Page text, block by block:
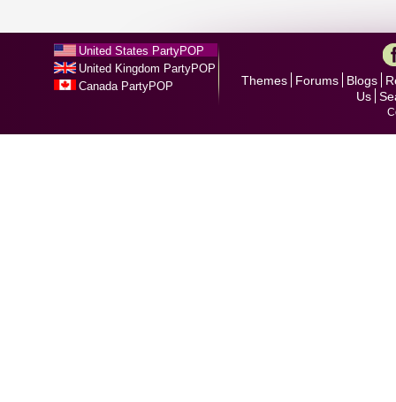
United States PartyPOP
United Kingdom PartyPOP
Canada PartyPOP
Themes Forums Blogs
Us